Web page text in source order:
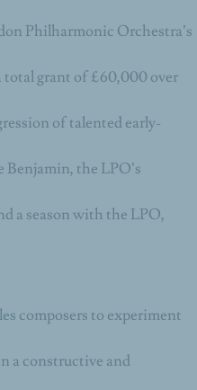
Philharmonic Orchestra’s
total grant of £60,000 over
of talented early-
Benjamin, the LPO’s
a season with the LPO,
composers to experiment
a constructive and